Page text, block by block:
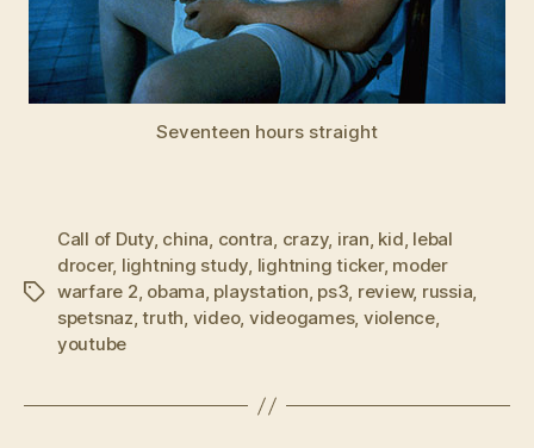
Seventeen hours straight
Tags
Call of Duty, china, contra, crazy, iran, kid, lebal
drocer, lightning study, lightning ticker, moder
warfare 2, obama, playstation, ps3, review, russia,
spetsnaz,truth, video, videogames, violence,
youtube